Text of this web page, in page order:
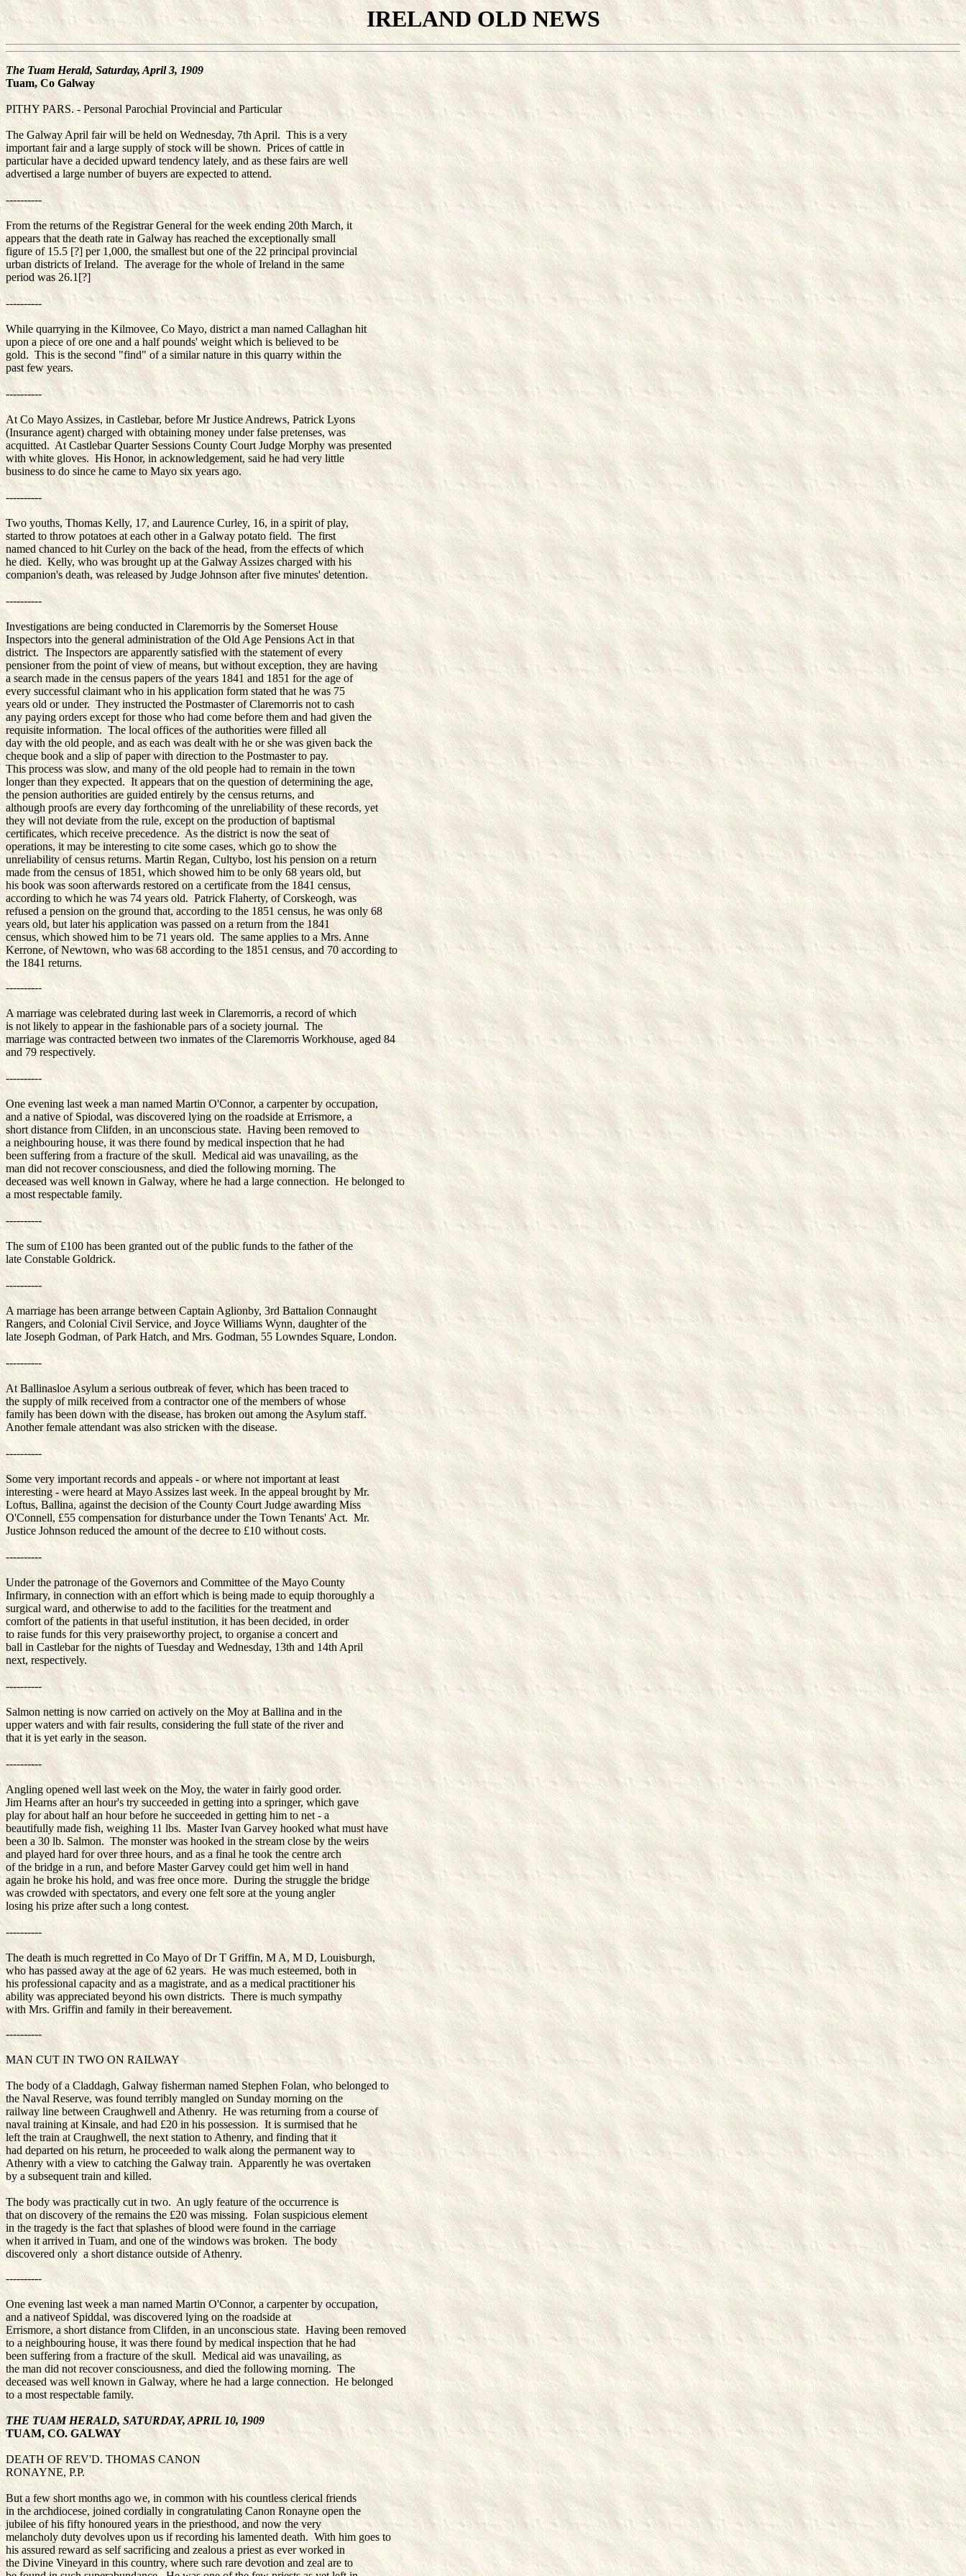
IRELAND OLD NEWS
The Tuam Herald, Saturday, April 3, 1909
Tuam, Co Galway
PITHY PARS. - Personal Parochial Provincial and Particular
The Galway April fair will be held on Wednesday, 7th April. This is a very
important fair and a large supply of stock will be shown. Prices of cattle in
particular have a decided upward tendency lately, and as these fairs are well
advertised a large number of buyers are expected to attend.
----------
From the returns of the Registrar General for the week ending 20th March, it
appears that the death rate in Galway has reached the exceptionally small
figure of 15.5 [?] per 1,000, the smallest but one of the 22 principal provincial
urban districts of Ireland. The average for the whole of Ireland in the same
period was 26.1[?]
----------
While quarrying in the Kilmovee, Co Mayo, district a man named Callaghan hit
upon a piece of ore one and a half pounds' weight which is believed to be
gold. This is the second "find" of a similar nature in this quarry within the
past few years.
----------
At Co Mayo Assizes, in Castlebar, before Mr Justice Andrews, Patrick Lyons
(Insurance agent) charged with obtaining money under false pretenses, was
acquitted. At Castlebar Quarter Sessions County Court Judge Morphy was presented
with white gloves. His Honor, in acknowledgement, said he had very little
business to do since he came to Mayo six years ago.
----------
Two youths, Thomas Kelly, 17, and Laurence Curley, 16, in a spirit of play,
started to throw potatoes at each other in a Galway potato field. The first
named chanced to hit Curley on the back of the head, from the effects of which
he died. Kelly, who was brought up at the Galway Assizes charged with his
companion's death, was released by Judge Johnson after five minutes' detention.
----------
Investigations are being conducted in Claremorris by the Somerset House
Inspectors into the general administration of the Old Age Pensions Act in that
district. The Inspectors are apparently satisfied with the statement of every
pensioner from the point of view of means, but without exception, they are having
a search made in the census papers of the years 1841 and 1851 for the age of
every successful claimant who in his application form stated that he was 75
years old or under. They instructed the Postmaster of Claremorris not to cash
any paying orders except for those who had come before them and had given the
requisite information. The local offices of the authorities were filled all
day with the old people, and as each was dealt with he or she was given back the
cheque book and a slip of paper with direction to the Postmaster to pay.
This process was slow, and many of the old people had to remain in the town
longer than they expected. It appears that on the question of determining the age,
the pension authorities are guided entirely by the census returns, and
although proofs are every day forthcoming of the unreliability of these records, yet
they will not deviate from the rule, except on the production of baptismal
certificates, which receive precedence. As the district is now the seat of
operations, it may be interesting to cite some cases, which go to show the
unreliability of census returns. Martin Regan, Cultybo, lost his pension on a return
made from the census of 1851, which showed him to be only 68 years old, but
his book was soon afterwards restored on a certificate from the 1841 census,
according to which he was 74 years old. Patrick Flaherty, of Corskeogh, was
refused a pension on the ground that, according to the 1851 census, he was only 68
years old, but later his application was passed on a return from the 1841
census, which showed him to be 71 years old. The same applies to a Mrs. Anne
Kerrone, of Newtown, who was 68 according to the 1851 census, and 70 according to
the 1841 returns.
----------
A marriage was celebrated during last week in Claremorris, a record of which
is not likely to appear in the fashionable pars of a society journal. The
marriage was contracted between two inmates of the Claremorris Workhouse, aged 84
and 79 respectively.
----------
One evening last week a man named Martin O'Connor, a carpenter by occupation,
and a native of Spiodal, was discovered lying on the roadside at Errismore, a
short distance from Clifden, in an unconscious state. Having been removed to
a neighbouring house, it was there found by medical inspection that he had
been suffering from a fracture of the skull. Medical aid was unavailing, as the
man did not recover consciousness, and died the following morning. The
deceased was well known in Galway, where he had a large connection. He belonged to
a most respectable family.
----------
The sum of £100 has been granted out of the public funds to the father of the
late Constable Goldrick.
----------
A marriage has been arrange between Captain Aglionby, 3rd Battalion Connaught
Rangers, and Colonial Civil Service, and Joyce Williams Wynn, daughter of the
late Joseph Godman, of Park Hatch, and Mrs. Godman, 55 Lowndes Square, London.
----------
At Ballinasloe Asylum a serious outbreak of fever, which has been traced to
the supply of milk received from a contractor one of the members of whose
family has been down with the disease, has broken out among the Asylum staff.
Another female attendant was also stricken with the disease.
----------
Some very important records and appeals - or where not important at least
interesting - were heard at Mayo Assizes last week. In the appeal brought by Mr.
Loftus, Ballina, against the decision of the County Court Judge awarding Miss
O'Connell, £55 compensation for disturbance under the Town Tenants' Act. Mr.
Justice Johnson reduced the amount of the decree to £10 without costs.
----------
Under the patronage of the Governors and Committee of the Mayo County
Infirmary, in connection with an effort which is being made to equip thoroughly a
surgical ward, and otherwise to add to the facilities for the treatment and
comfort of the patients in that useful institution, it has been decided, in order
to raise funds for this very praiseworthy project, to organise a concert and
ball in Castlebar for the nights of Tuesday and Wednesday, 13th and 14th April
next, respectively.
----------
Salmon netting is now carried on actively on the Moy at Ballina and in the
upper waters and with fair results, considering the full state of the river and
that it is yet early in the season.
----------
Angling opened well last week on the Moy, the water in fairly good order.
Jim Hearns after an hour's try succeeded in getting into a springer, which gave
play for about half an hour before he succeeded in getting him to net - a
beautifully made fish, weighing 11 lbs. Master Ivan Garvey hooked what must have
been a 30 lb. Salmon. The monster was hooked in the stream close by the weirs
and played hard for over three hours, and as a final he took the centre arch
of the bridge in a run, and before Master Garvey could get him well in hand
again he broke his hold, and was free once more. During the struggle the bridge
was crowded with spectators, and every one felt sore at the young angler
losing his prize after such a long contest.
----------
The death is much regretted in Co Mayo of Dr T Griffin, M A, M D, Louisburgh,
who has passed away at the age of 62 years. He was much esteemed, both in
his professional capacity and as a magistrate, and as a medical practitioner his
ability was appreciated beyond his own districts. There is much sympathy
with Mrs. Griffin and family in their bereavement.
----------
MAN CUT IN TWO ON RAILWAY
The body of a Claddagh, Galway fisherman named Stephen Folan, who belonged to
the Naval Reserve, was found terribly mangled on Sunday morning on the
railway line between Craughwell and Athenry. He was returning from a course of
naval training at Kinsale, and had £20 in his possession. It is surmised that he
left the train at Craughwell, the next station to Athenry, and finding that it
had departed on his return, he proceeded to walk along the permanent way to
Athenry with a view to catching the Galway train. Apparently he was overtaken
by a subsequent train and killed.
The body was practically cut in two. An ugly feature of the occurrence is
that on discovery of the remains the £20 was missing. Folan suspicious element
in the tragedy is the fact that splashes of blood were found in the carriage
when it arrived in Tuam, and one of the windows was broken. The body
discovered only a short distance outside of Athenry.
----------
One evening last week a man named Martin O'Connor, a carpenter by occupation,
and a nativeof Spiddal, was discovered lying on the roadside at
Errismore, a short distance from Clifden, in an unconscious state. Having been removed
to a neighbouring house, it was there found by medical inspection that he had
been suffering from a fracture of the skull. Medical aid was unavailing, as
the man did not recover consciousness, and died the following morning. The
deceased was well known in Galway, where he had a large connection. He belonged
to a most respectable family.
THE TUAM HERALD, SATURDAY, APRIL 10, 1909
TUAM, CO. GALWAY
DEATH OF REV'D. THOMAS CANON
RONAYNE, P.P.
But a few short months ago we, in common with his countless clerical friends
in the archdiocese, joined cordially in congratulating Canon Ronayne open the
jubilee of his fifty honoured years in the priesthood, and now the very
melancholy duty devolves upon us if recording his lamented death. With him goes to
his assured reward as self sacrificing and zealous a priest as ever worked in
the Divine Vineyard in this country, where such rare devotion and zeal are to